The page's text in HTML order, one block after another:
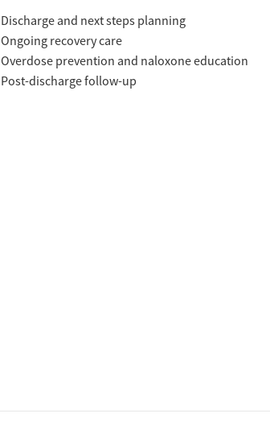
Discharge and next steps planning
Ongoing recovery care
Overdose prevention and naloxone education
Post-discharge follow-up